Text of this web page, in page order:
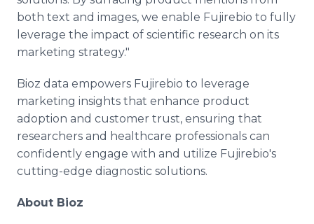
both text and images, we enable Fujirebio to fully
leverage the impact of scientific research on its
marketing strategy."
Bioz data empowers Fujirebio to leverage
marketing insights that enhance product
adoption and customer trust, ensuring that
researchers and healthcare professionals can
confidently engage with and utilize Fujirebio's
cutting-edge diagnostic solutions.
About Bioz